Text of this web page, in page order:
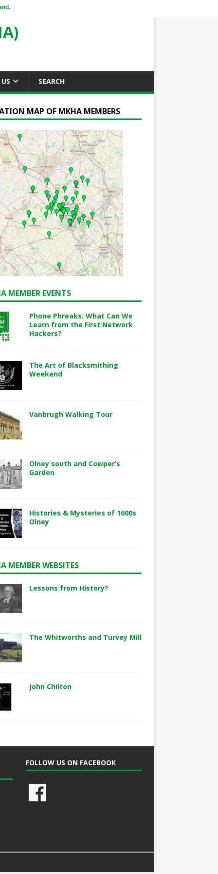
SEARCH
MAP OF MKHA MEMBERS
MEMBER EVENTS
Phone Phreaks: What Can We
Learn from the First Network
Hackers?
The Art of Blacksmithing
Weekend
Vanbrugh Walking Tour
Olney south and Cowper’s
Garden
Histories & Mysteries of 1600s
Olney
MEMBER WEBSITES
Lessons from History?
The Whitworths and Turvey Mill
John Chilton
FOLLOW US ON FACEBOOK